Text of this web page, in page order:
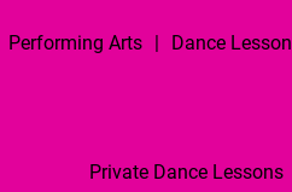
Performing Arts Dance Lesson
Private Dance Lessons